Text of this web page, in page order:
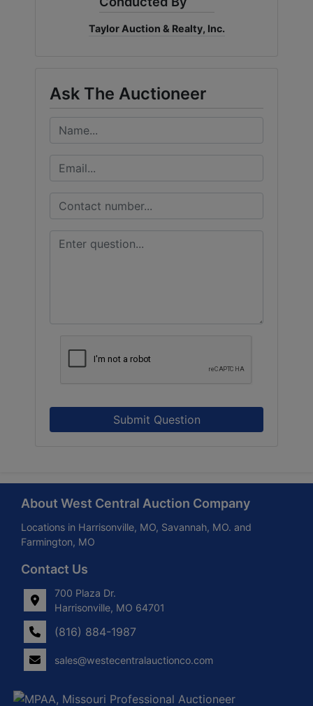
Taylor Auction & Realty, Inc.
Ask The Auctioneer
Submit Question
About West Central Auction Company
Locations in Harrisonville, MO, Savannah, MO. and
Farmington, MO
Contact Us
700 Plaza Dr.
Harrisonville, MO 64701
(816) 884-1987
sales@westecentralauctionco.com